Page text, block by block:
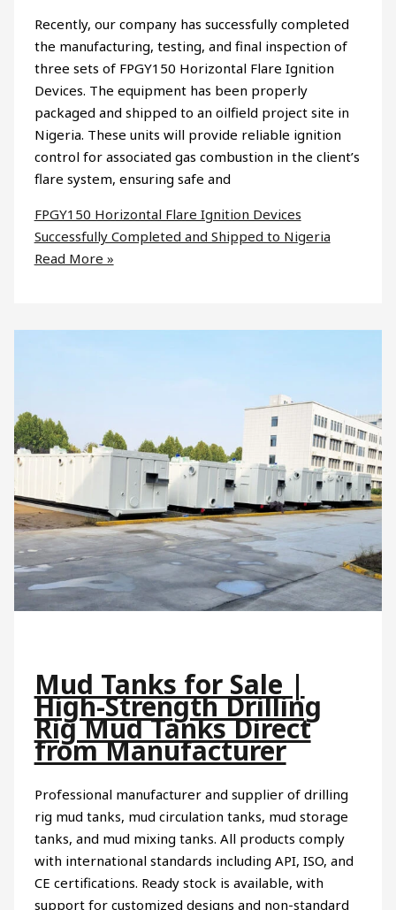
Recently, our company has successfully completed
the manufacturing, testing, and final inspection of
three sets of FPGY150 Horizontal Flare Ignition
Devices. The equipment has been properly
packaged and shipped to an oilfield project site in
Nigeria. These units will provide reliable ignition
control for associated gas combustion in the client’s
flare system, ensuring safe and
FPGY150 Horizontal Flare Ignition Devices
Successfully Completed and Shipped to Nigeria
Read More »
Mud Tanks for Sale |
High-Strength Drilling
Rig Mud Tanks Direct
from Manufacturer
Professional manufacturer and supplier of drilling
rig mud tanks, mud circulation tanks, mud storage
tanks, and mud mixing tanks. All products comply
with international standards including API, ISO, and
CE certifications. Ready stock is available, with
support for customized designs and non-standard